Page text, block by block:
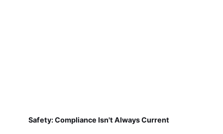
Safety: Compliance Isn't Always Current